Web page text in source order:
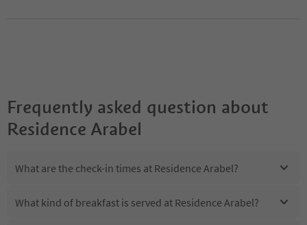
Frequently asked question about
Residence Arabel
What are the check-in times at Residence Arabel?
What kind of breakfast is served at Residence Arabel?